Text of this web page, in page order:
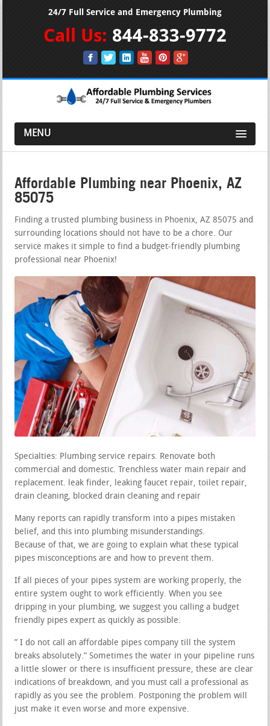
24/7 Full Service and Emergency Plumbing
Call Us: 844-833-9772
MENU
Affordable Plumbing near Phoenix, AZ
85075
Finding a trusted plumbing business in Phoenix, AZ 85075 and
surrounding locations should not have to be a chore. Our
service makes it simple to find a budget-friendly plumbing
professional near Phoenix!
Specialties: Plumbing service repairs. Renovate both
commercial and domestic. Trenchless water main repair and
replacement. leak finder, leaking faucet repair, toilet repair,
drain cleaning, blocked drain cleaning and repair
Many reports can rapidly transform into a pipes mistaken
belief, and this into plumbing misunderstandings.
Because of that, we are going to explain what these typical
pipes misconceptions are and how to prevent them.
If all pieces of your pipes system are working properly, the
entire system ought to work efficiently. When you see
dripping in your plumbing, we suggest you calling a budget
friendly pipes expert as quickly as possible.
” I do not call an affordable pipes company till the system
breaks absolutely.” Sometimes the water in your pipeline runs
a little slower or there is insufficient pressure, these are clear
indications of breakdown, and you must call a professional as
rapidly as you see the problem. Postponing the problem will
just make it even worse and more expensive.